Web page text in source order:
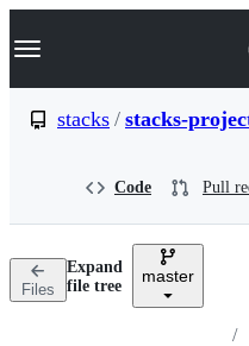
k
p
n
Navigation Menu
stacks / stacks-
Code Pull
Files
Expand
file tree
master
/